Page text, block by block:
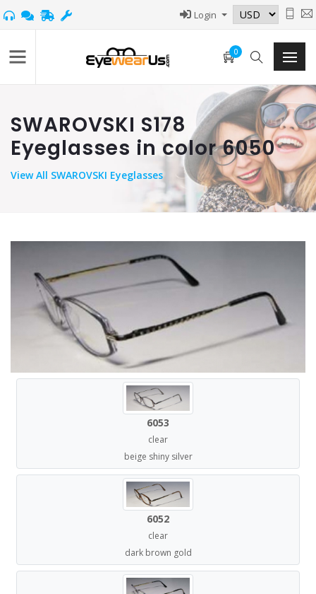
Login
0
SWAROVSKI S178
Eyeglasses in color 6050
ViewAll SWAROVSKI Eyeglasses
6053
clear
beige shiny silver
6052
clear
dark brown gold